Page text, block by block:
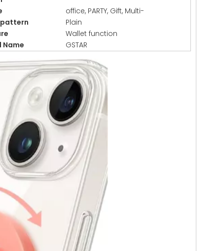
office, PARTY, Gift, Multi-
Plain
Wallet function
Name
GSTAR